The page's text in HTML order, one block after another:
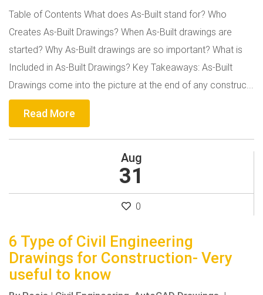
Table of Contents What does As-Built stand for? Who
Creates As-Built Drawings? When As-Built drawings are
started? Why As-Built drawings are so important? What is
Included in As-Built Drawings? Key Takeaways: As-Built
Drawings come into the picture at the end of any construc...
Read More
Aug
31
0
6 Type of Civil Engineering
Drawings for Construction- Very
useful to know